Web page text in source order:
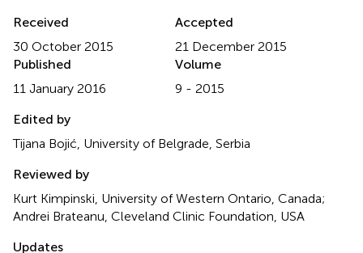
Received
30 October 2015
Accepted
21 December 2015
Published
11 January 2016
Volume
9 - 2015
Edited by
Tijana Bojić, University of Belgrade, Serbia
Reviewed by
Kurt Kimpinski, University of Western Ontario, Canada;
Andrei Brateanu, Cleveland Clinic Foundation, USA
Updates